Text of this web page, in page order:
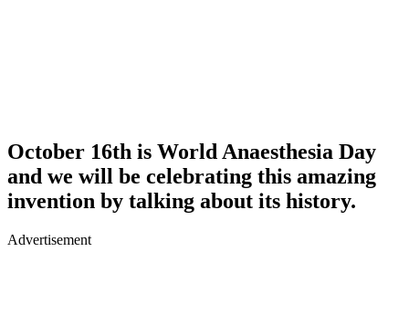
October 16th is World Anaesthesia Day
and we will be celebrating this amazing
invention by talking about its history.
Advertisement